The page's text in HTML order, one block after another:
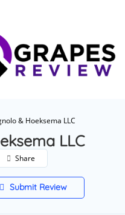
& Hoeksema LLC
LLC
Share
Submit Review